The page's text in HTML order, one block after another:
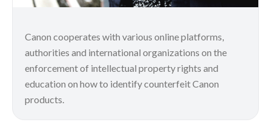
Canon cooperates with various online platforms,
authorities and international organizations on the
enforcement of intellectual property rights and
education on how to identify counterfeit Canon
products.